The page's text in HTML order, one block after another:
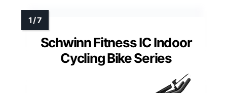
Schwinn Fitness IC Indoor
Cycling Bike Series